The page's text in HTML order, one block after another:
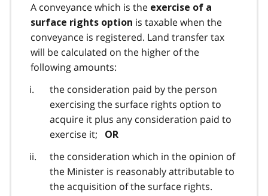
A conveyance which is the exercise of a
surface rights option is taxable when the
conveyance is registered. Land transfer tax
will be calculated on the higher of the
following amounts:
the consideration paid by the person
exercising the surface rights option to
acquire it plus any consideration paid to
exercise it;
OR
the consideration which in the opinion of
the Minister is reasonably attributable to
the acquisition of the surface rights.